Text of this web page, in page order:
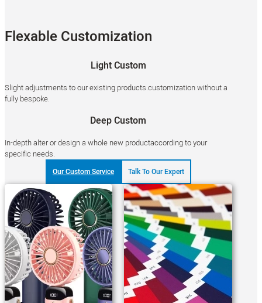
Flexable Customization
Light Custom
Slight adjustments to our existing products.customization without a
fully bespoke.
Deep Custom
In-depth alter or design a whole new productaccording to your
specific needs.
Our Custom Service Talk To Our Expert